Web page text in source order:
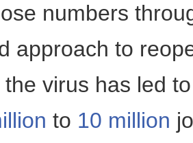
numbers
approach to
virus has led
to 10 million